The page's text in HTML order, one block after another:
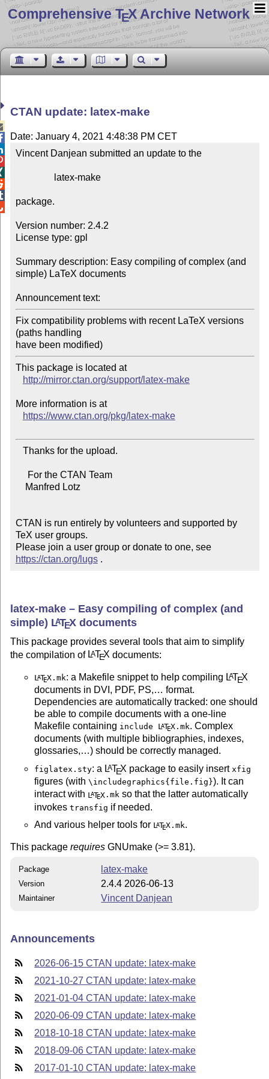
Comprehensive TEX Archive Network
CTAN update: latex-make
Date: January 4, 2021 4:48:38 PM CET
Vincent Danjean submitted an update to the
package.
Version number: 2.4.2
License type: gpl
Summary description: Easy compiling of complex (and
simple) LaTeX documents
Announcement text:
Fix compatibility problems with recent LaTeX versions
(paths handling
have been modified)
This package is located at
http://mirror.ctan.org/support/latex-make
More information is at
https://www.ctan.org/pkg/latex-make
CTAN is run entirely by volunteers and supported by
TeX user groups.
Please join a user group or donate to one, see
https://ctan.org/lugs .
latex-make – Easy compiling of complex (and
simple) LATEX documents
This package provides several tools that aim to simplify
the compilation of LATEX documents:
LATEX .mk: a Makefile snippet to help compiling LATEX
documents in DVI, PDF, PS,… format.
Dependencies are automatically tracked: one should
be able to compile documents with a one-line
Makefile containing include LATEX .mk. Complex
documents (with multiple bibliographies, indexes,
glossaries,…) should be correctly managed.
figlatex.sty: a LATEX package to easily insert xfig
figures (with\includegraphics{file.fig}). It can
interact with LATEX .mk so that the latter automatically
invokestransfig if needed.
And various helper tools for LATEX .mk.
This packagerequires GNUmake (>= 3.81).
Package latex-make
Version 2.4.4 2026-06-13
Maintainer Vincent Danjean
Announcements
2026-06-15 CTAN update: latex-make
2021-10-27 CTAN update: latex-make
2021-01-04 CTAN update: latex-make
2020-06-09 CTAN update: latex-make
2018-10-18 CTAN update: latex-make
2018-09-06 CTAN update: latex-make
2017-01-10 CTAN update: latex-make